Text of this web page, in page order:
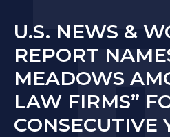
U.S. NEWS &
REPORT
MEADOWS
LAW FIRMS”
CONSECUTIVE